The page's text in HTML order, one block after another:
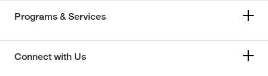
Programs & Services
Connect with Us